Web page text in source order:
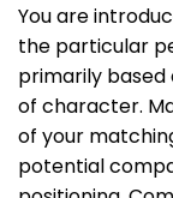
You are
the particular
primarily based
of character.
of your
potential